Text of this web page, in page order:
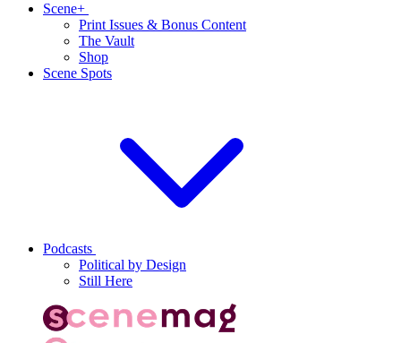
Scene+
Print Issues & Bonus Content
The Vault
Shop
Scene Spots
Podcasts
Political by Design
Still Here